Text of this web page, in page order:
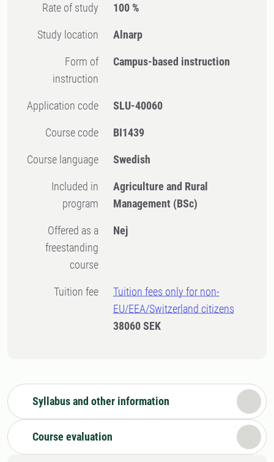
Rate of study 100 %
Study location Alnarp
Form of
instruction
Campus-based instruction
Application code SLU-40060
Course code BI1439
Course language Swedish
Included in
program
Agriculture and Rural
Management (BSc)
Offered as a
freestanding
course
Nej
Tuition fee
Tuition fees only for non-
EU/EEA/Switzerland citizens
38060 SEK
Syllabus and other information
Course evaluation